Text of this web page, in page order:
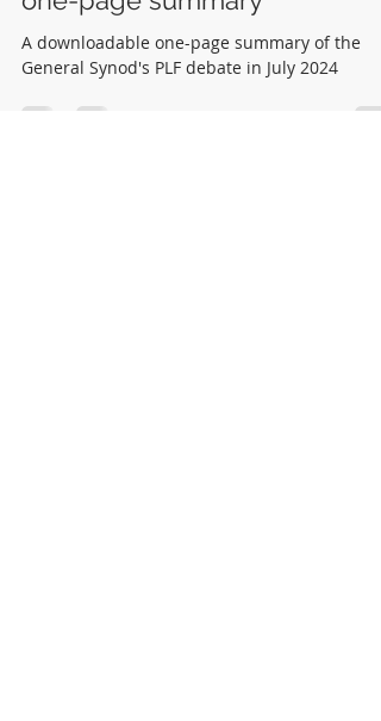
Jul 13, 2024 1 min read
Church of England
Prayers of Love and Faith - a
one-page summary